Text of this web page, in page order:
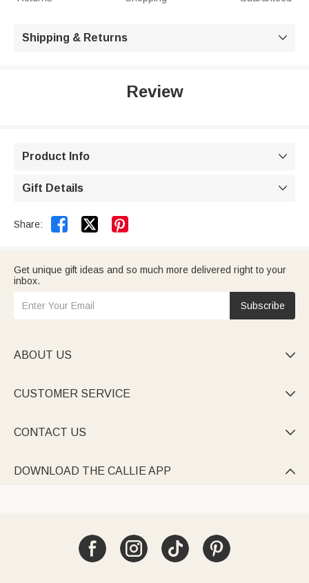
Shipping & Returns 
Review
Product Info 
Gift Details 
Share:  
Get unique gift ideas and so much more delivered right to your
inbox.
Subscribe
ABOUT US 
CUSTOMER SERVICE 
CONTACT US 
DOWNLOAD THE CALLIE APP 